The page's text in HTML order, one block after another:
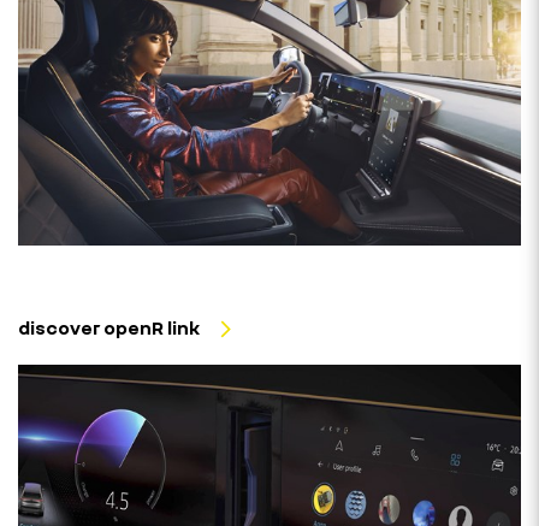
discover openR link